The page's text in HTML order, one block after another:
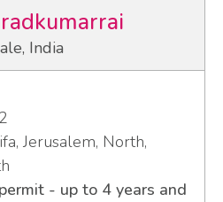
India
Jerusalem, North,
- up to 4 years and